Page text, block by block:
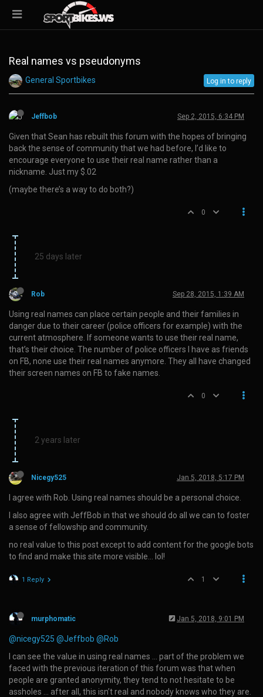
Real names vs pseudonyms
General Sportbikes Log in to reply
Jeffbob Sep 2, 2015, 6:34 PM
Given that Sean has rebuilt this forum with the hopes of bringing
back the sense of community that we had before, I’d like to
encourage everyone to use their real name rather than a
nickname. Just my $.02
(maybe there’s a way to do both?)
0
25 days later
Rob Sep 28, 2015, 1:39 AM
Using real names can place certain people and their families in
danger due to their career (police officers for example) with the
current atmosphere. If someone wants to use their real name,
that’s their choice. The number of police officers I have as friends
on FB, none use their real names anymore. They all have changed
their screen names on FB to fake names.
0
2 years later
Nicegy525 Jan 5, 2018, 5:17 PM
I agree with Rob. Using real names should be a personal choice.
I also agree with JeffBob in that we should do all we can to foster
a sense of fellowship and community.
no real value to this post except to add content for the google bots
to find and make this site more visible… lol!
1 Reply 1
murphomatic Jan 5, 2018, 9:01 PM
@nicegy525 @Jeffbob @Rob
I can see the value in using real names … part of the problem we
faced with the previous iteration of this forum was that when
people are granted anonymity, they tend to not hesitate to be
assholes … after all, this isn’t real and nobody knows who they are.